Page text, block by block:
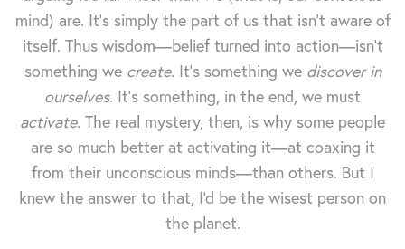
mind) are. It's simply the part of us that isn't aware of
itself. Thus wisdom—belief turned into action—isn't
something we create. It's something we discover in
ourselves. It's something, in the end, we must
activate. The real mystery, then, is why some people
are so much better at activating it—at coaxing it
from their unconscious minds—than others. But I
knew the answer to that, I'd be the wisest person on
the planet.